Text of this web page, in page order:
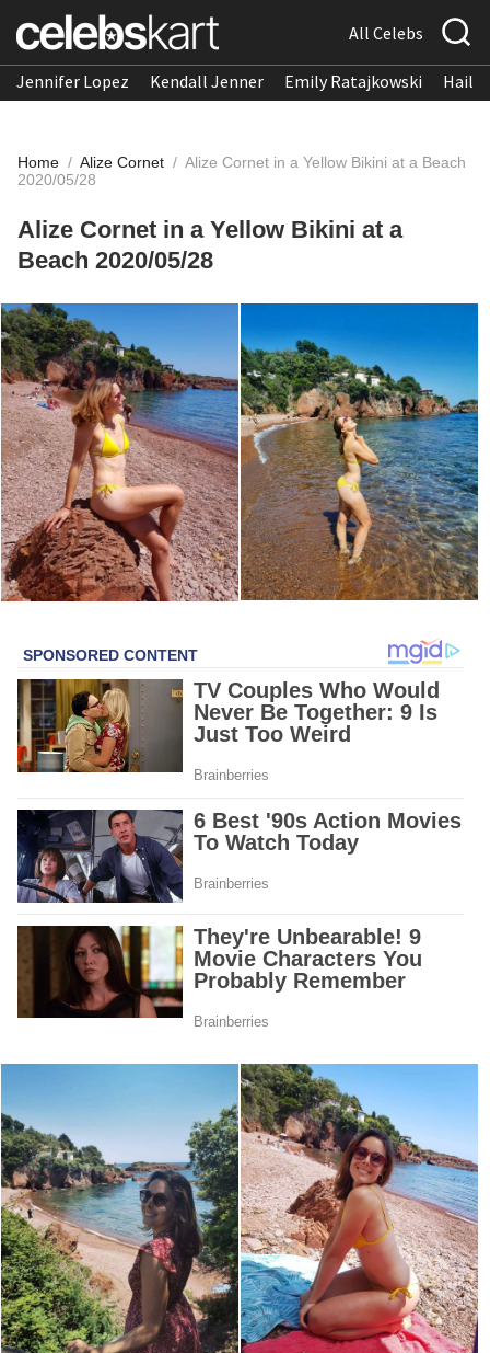
All Celebs
Jennifer Lopez Kendall Jenner Emily Ratajkowski
Home / Alize Cornet / Alize Cornet in a Yellow Bikini at a Beach
2020/05/28
Alize Cornet in a Yellow Bikini at a
Beach 2020/05/28